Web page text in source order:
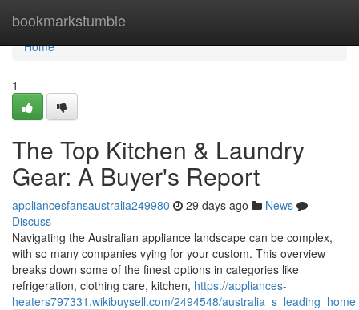
bookmarkstumble
Home
Home
1
The Top Kitchen & Laundry
Gear: A Buyer's Report
appliancesfansaustralia249980 29 days ago
News
Discuss
Navigating the Australian appliance landscape can be complex,
with so many companies vying for your custom. This overview
breaks down some of the finest options in categories like
refrigeration, clothing care, kitchen, https://appliances-
heaters797331.wikibuysell.com/2494548/